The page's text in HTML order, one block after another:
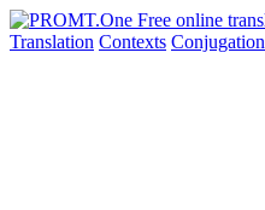
Translation Contexts Conjugation